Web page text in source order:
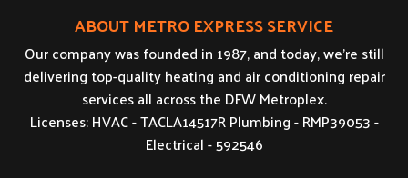
ABOUT METRO EXPRESS SERVICE
Our company was founded in 1987, and today, we’re still
delivering top-quality heating and air conditioning repair
services all across the DFW Metroplex.
Licenses: HVAC - TACLA14517R Plumbing - RMP39053 -
Electrical - 592546